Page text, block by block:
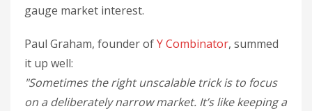
gauge market interest.
Paul Graham, founder ofY Combinator, summed
it up well:
"Sometimes the right unscalable trick is to focus
on a deliberately narrow market. It’s like keeping a